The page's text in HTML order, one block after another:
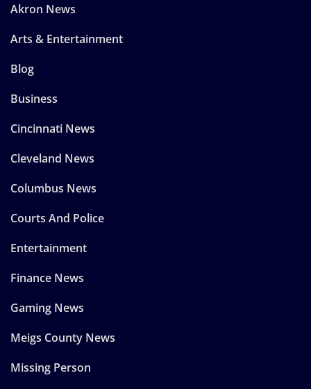
Akron News
Arts & Entertainment
Blog
Business
Cincinnati News
Cleveland News
Columbus News
Courts And Police
Entertainment
Finance News
Gaming News
Meigs County News
Missing Person